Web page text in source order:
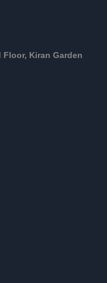
Floor, Kiran Garden